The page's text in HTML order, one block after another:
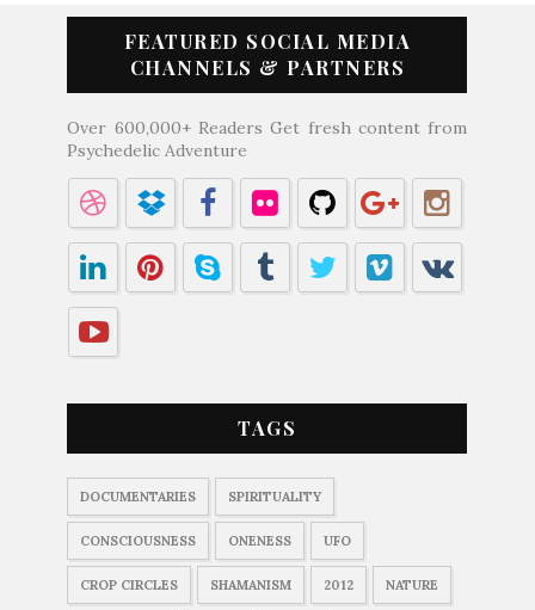
FEATURED SOCIAL MEDIA
CHANNELS & PARTNERS
Over 600,000+ Readers Get fresh content from
Psychedelic Adventure
TAGS
DOCUMENTARIES SPIRITUALITY
CONSCIOUSNESS ONENESS UFO
CROP CIRCLES SHAMANISM 2012 NATURE